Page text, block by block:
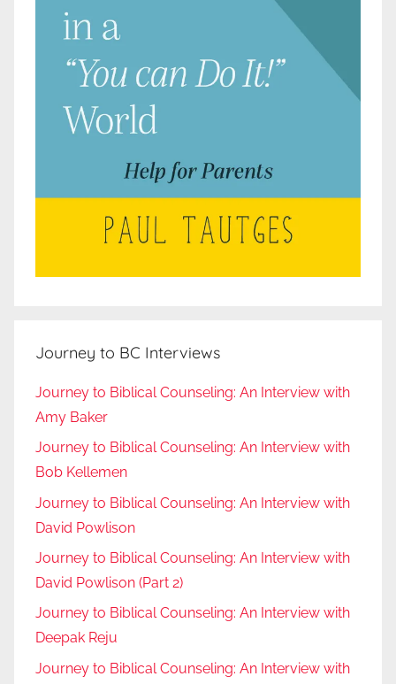
Journey to BC Interviews
Journey to Biblical Counseling: An Interview with
Amy Baker
Journey to Biblical Counseling: An Interview with
Bob Kellemen
Journey to Biblical Counseling: An Interview with
David Powlison
Journey to Biblical Counseling: An Interview with
David Powlison (Part 2)
Journey to Biblical Counseling: An Interview with
Deepak Reju
Journey to Biblical Counseling: An Interview with